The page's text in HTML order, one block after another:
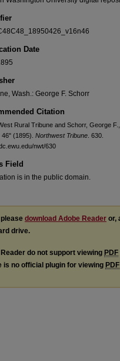
Date
Wash.: George F. Schorr
Citation
Rural Tribune and Schorr, George
46" (1895). Northwest Tribune . 630.
nwt/630
Field
is in the public domain.
download Adobe Reader or,
drive.
do not support viewing PDF
is no official plugin for viewing PDF